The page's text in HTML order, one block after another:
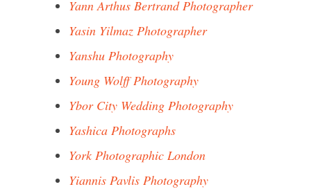
Yann Arthus Bertrand Photographer
Yasin Yilmaz Photographer
Yanshu Photography
Young Wolff Photography
Ybor City Wedding Photography
Yashica Photographs
York Photographic London
Yiannis Pavlis Photography